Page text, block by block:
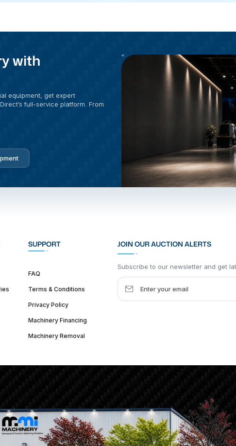
with
equipment, get expert
full-service platform. From
SUPPORT
FAQ
Terms & Conditions
Privacy Policy
Machinery Financing
Machinery Removal
JOIN OUR AUCTION ALERTS
Subscribe to our newsletter and get